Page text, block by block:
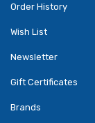
Order History
Wish List
Newsletter
Gift Certificates
Brands